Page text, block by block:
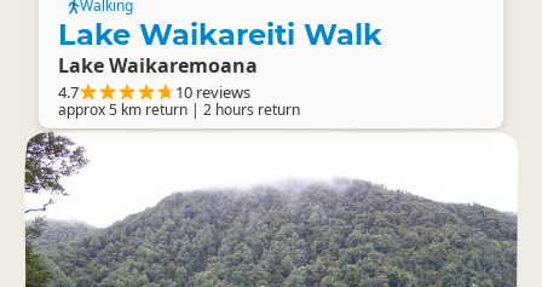
Walking
Lake Waikareiti Walk
Lake Waikaremoana
4.7 10 reviews
approx 5 km return | 2 hours return